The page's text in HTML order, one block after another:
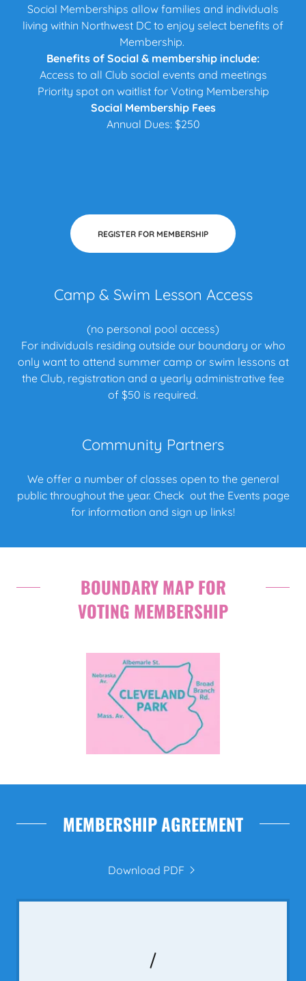
Social Memberships allow families and individuals
living within Northwest DC to enjoy select benefits of
Membership.
Benefits of Social & membership include:
Access to all Club social events and meetings
Priority spot on waitlist for Voting Membership
Social Membership Fees
Annual Dues: $250
REGISTER FOR MEMBERSHIP
Camp & Swim Lesson Access
(no personal pool access)
For individuals residing outside our boundary or who
only want to attend summer camp or swim lessons at
the Club, registration and a yearly administrative fee
of $50 is required.
Community Partners
We offer a number of classes open to the general
public throughout the year. Check out the Events page
for information and sign up links!
BOUNDARY MAP FOR
VOTING MEMBERSHIP
MEMBERSHIP AGREEMENT
Download PDF